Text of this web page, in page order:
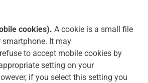
cookies). A cookie is a small file
smartphone. It may
to accept mobile cookies by
setting on your
if you select this setting you